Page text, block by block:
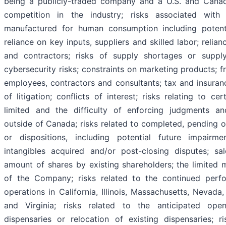
competition in the industry; risks associated with
manufactured for human consumption including
reliance on key inputs, suppliers and skilled labor;
and contractors; risks of supply shortages or
cybersecurity risks; constraints on marketing products;
employees, contractors and consultants; tax and
of litigation; conflicts of interest; risks relating to
limited and the difficulty of enforcing judgments
outside of Canada; risks related to completed, pending
or dispositions, including potential future
intangibles acquired and/or post-closing disputes;
amount of shares by existing shareholders; the limited
of the Company; risks related to the continued
operations in California, Illinois, Massachusetts,
and Virginia; risks related to the anticipated
dispensaries or relocation of existing dispensaries;